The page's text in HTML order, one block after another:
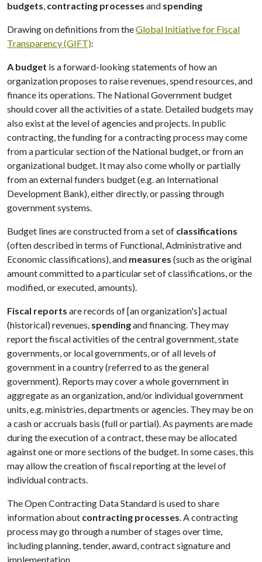
budgets, contracting processes and spending
Drawing on definitions from theGlobal Initiative for Fiscal
Transparency (GIFT):
A budget is a forward-looking statements of how an
organization proposes to raise revenues, spend resources, and
finance its operations. The National Government budget
should cover all the activities of a state. Detailed budgets may
also exist at the level of agencies and projects. In public
contracting, the funding for a contracting process may come
from a particular section of the National budget, or from an
organizational budget. It may also come wholly or partially
from an external funders budget (e.g. an International
Development Bank), either directly, or passing through
government systems.
Budget lines are constructed from a set of classifications
(often described in terms of Functional, Administrative and
Economic classifications), and measures (such as the original
amount committed to a particular set of classifications, or the
modified, or executed, amounts).
Fiscal reports are records of [an organization's] actual
(historical) revenues, spendingand financing. They may
report the fiscal activities of the central government, state
governments, or local governments, or of all levels of
government in a country (referred to as the general
government). Reports may cover a whole government in
aggregate as an organization, and/or individual government
units, e.g. ministries, departments or agencies. They may be on
a cash or accruals basis (full or partial). As payments are made
during the execution of a contract, these may be allocated
against one or more sections of the budget. In some cases, this
may allow the creation of fiscal reporting at the level of
individual contracts.
The Open Contracting Data Standard is used to share
information about contracting processes. A contracting
process may go through a number of stages over time,
including planning, tender, award, contract signature and
implementation.